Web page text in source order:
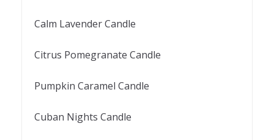
Calm Lavender Candle
Citrus Pomegranate Candle
Pumpkin Caramel Candle
Cuban Nights Candle